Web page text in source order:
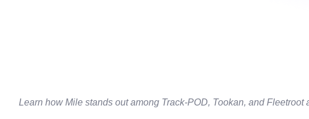
Learn how Mile stands out among Track-POD, Tookan, and Fleetroot